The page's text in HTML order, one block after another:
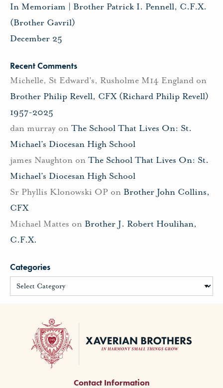
In Memoriam | Brother Patrick I. Pennell, C.F.X.
(Brother Gavril)
December 25
Recent Comments
Michelle, St Edward's, Rusholme M14 England on
Brother Philip Revell, CFX (Richard Philip Revell)
1957-2025
dan murray on The School That Lives On: St.
Michael’s Diocesan High School
james Naughton on The School That Lives On: St.
Michael’s Diocesan High School
Sr Phyllis Klonowski OP on Brother John Collins,
CFX
Michael Mattes on Brother J. Robert Houlihan,
C.F.X.
Categories
Contact Information